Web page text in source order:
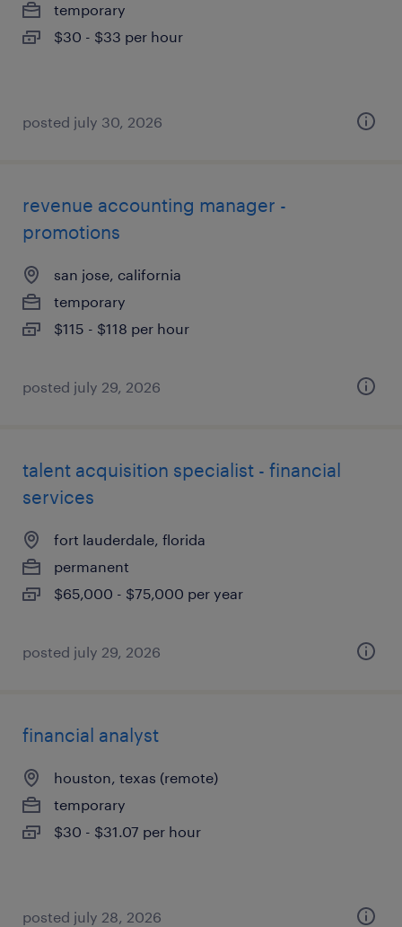
temporary
$30 - $33 per hour
posted july 30, 2026
revenue accounting manager -
promotions
san jose, california
temporary
$115 - $118 per hour
posted july 29, 2026
talent acquisition specialist - financial
services
fort lauderdale, florida
permanent
$65,000 - $75,000 per year
posted july 29, 2026
financial analyst
houston, texas (remote)
temporary
$30 - $31.07 per hour
posted july 28, 2026